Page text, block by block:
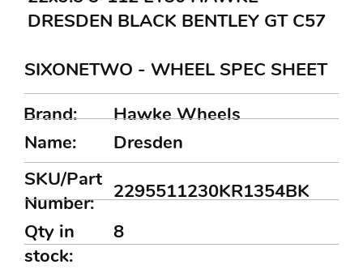
Dresden
2295511230KR1354BK
Name:
SKU/Part
Number:
Qty in
stock:
8
SIXONETWO - WHEEL SPEC SHEET
Brand:
Hawke Wheels
DRESDEN BLACK BENTLEY GT C57